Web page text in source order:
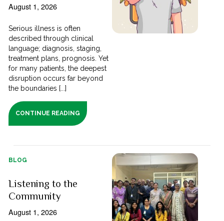
August 1, 2026
Serious illness is often
described through clinical
language; diagnosis, staging,
treatment plans, prognosis. Yet
for many patients, the deepest
disruption occurs far beyond
the boundaries [...]
CONTINUE READING
BLOG
Listening to the
Community
August 1, 2026